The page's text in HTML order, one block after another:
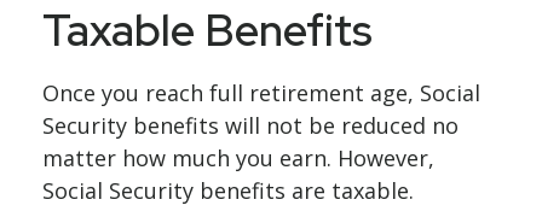
Taxable Benefits
Once you reach full retirement age, Social
Security benefits will not be reduced no
matter how much you earn. However,
Social Security benefits are taxable.